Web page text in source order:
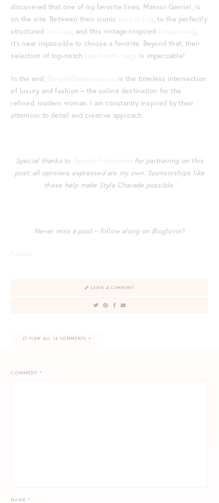
discovered that one of my favorite lines, Mansur Gavriel, is
on the site. Between their iconic bucket bag, to the perfectly
structured Sun bag, and this vintage-inspired Elegant bag,
it’s near impossible to choose a favorite. Beyond that, their
selection of top-notch top-handle bags is impeccable!
In the end, BergorfGoodman.com is the timeless intersection
of luxury and fashion – the online destination for the
refined, modern woman. I am constantly inspired by their
attention to detail and creative approach.
Special thanks to Bergdorf Goodman for partnering on this
post; all opinions expressed are my own. Sponsorships like
these help make Style Charade possible.
Never miss a post – follow along on Bloglovin’!
Follow
LEAVE A COMMENT
COMMENT*
NAME*
VIEW ALL 14 COMMENTS